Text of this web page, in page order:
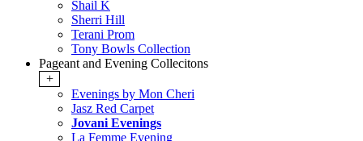
Shail K
Sherri Hill
Terani Prom
Tony Bowls Collection
Pageant and Evening Collecitons
+
Evenings by Mon Cheri
Jasz Red Carpet
Jovani Evenings
La Femme Evening